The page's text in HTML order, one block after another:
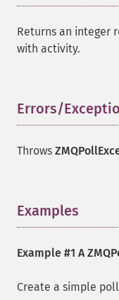
Returns an integer
with activity.
Errors/
Throws
Examples
Example #1 A
Create a simple